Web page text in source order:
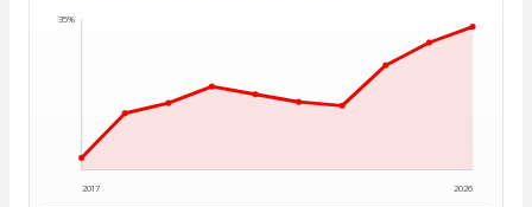
2017 2026
35%